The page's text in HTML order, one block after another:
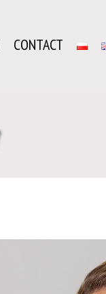
CONTACT